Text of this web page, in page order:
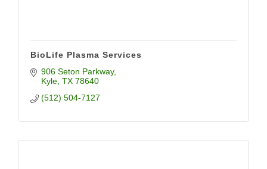
BioLife Plasma Services
906 Seton Parkway
Kyle TX 78640
(512) 504-7127